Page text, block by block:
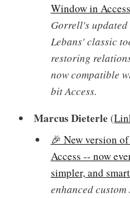
Window in Access
Gorrell's updated
Lebans' classic
restoring
now compatible
bit Access.
Marcus Dieterle (
🎉 New version
Access -- now
simpler, and
enhanced